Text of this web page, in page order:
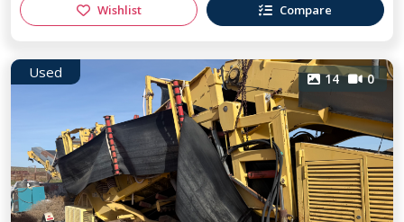
Wishlist Compare
Used 14 0